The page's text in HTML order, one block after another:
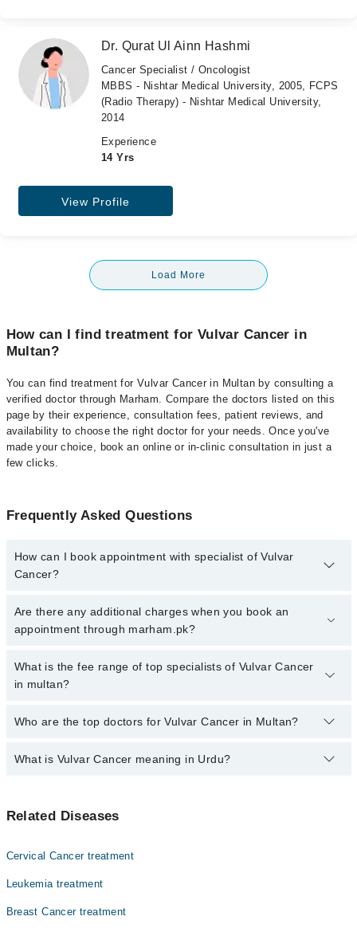
Dr. Qurat Ul Ainn Hashmi
Cancer Specialist / Oncologist
MBBS - Nishtar Medical University, 2005, FCPS
(Radio Therapy) - Nishtar Medical University,
2014
Experience
14 Yrs
View Profile
Load More
How can I find treatment for Vulvar Cancer in
Multan?
You can find treatment for Vulvar Cancer in Multan by consulting a
verified doctor through Marham. Compare the doctors listed on this
page by their experience, consultation fees, patient reviews, and
availability to choose the right doctor for your needs. Once you've
made your choice, book an online or in-clinic consultation in just a
few clicks.
Frequently Asked Questions
How can I book appointment with specialist of Vulvar
Cancer?
Click Here To book your appointment with a specialist of Vulvar
Cancer. You can also book your appointment with a specialist of
Are there any additional charges when you book an
appointment through marham.pk?
No, there are no extra charges to book an appointment through
marham.pk
What is the fee range of top specialists of Vulvar Cancer
in multan?
The fee for specialists of Vulvar Cancer in multan varies from PKR
Who are the top doctors for Vulvar Cancer in Multan?
Top 10 Vulvar Cancer Doctors in Multan are:
Dr. Rabeeta Sheikh
Dr. Uzma Masood
What is Vulvar Cancer meaning in Urdu?
کینسر کو ولور کینسر کہا جاتا ہے۔ یہ عام طور پر ایک گانٹھ
ضروری ہے۔
Related Diseases
Cervical Cancer treatment
Leukemia treatment
Breast Cancer treatment